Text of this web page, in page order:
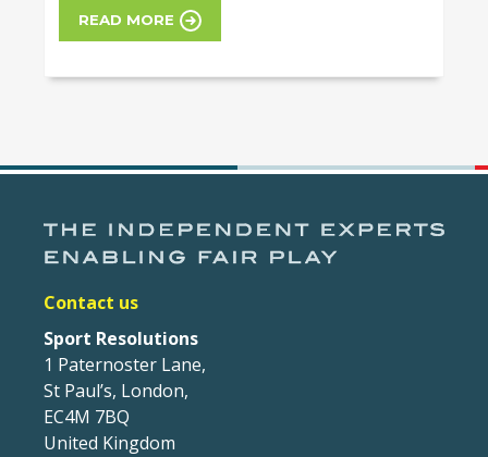
READ MORE
Contact us
Sport Resolutions
1 Paternoster Lane,
St Paul’s, London,
EC4M 7BQ
United Kingdom